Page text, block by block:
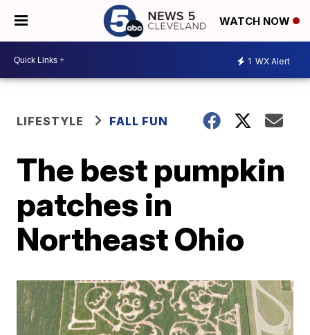
WATCH NOW
1 WX Alert
LIFESTYLE FALL FUN
The best pumpkin
patches in
Northeast Ohio